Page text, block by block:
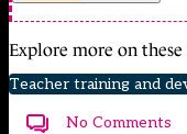
Explore more on
Teacher training and
No Comments